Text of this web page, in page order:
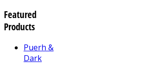
Featured
Products
Puerh &
Dark